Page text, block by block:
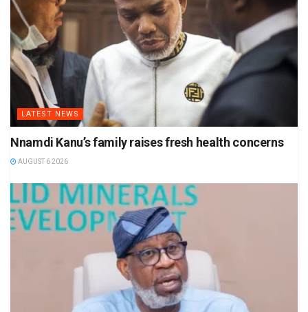
LATEST NEWS
Nnamdi Kanu’s family raises fresh health concerns
AUGUST 6 2026